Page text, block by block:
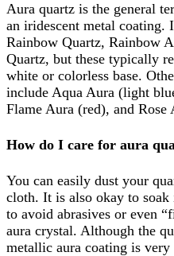
Aura quartz is the general
an iridescent metal coating.
Rainbow Quartz, Rainbow
Quartz, but these typically
white or colorless base.
include Aqua Aura (light
Flame Aura (red), and
How do I care for aura
You can easily dust your
cloth. It is also okay to
to avoid abrasives or even
aura crystal. Although the
metallic aura coating is very